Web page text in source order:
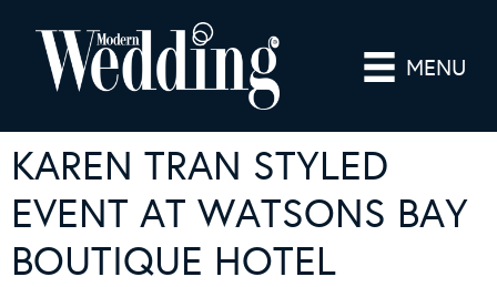
MENU
KAREN TRAN STYLED
EVENT AT WATSONS BAY
BOUTIQUE HOTEL